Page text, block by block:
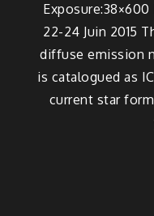
22-24 Juin 2015
diffuse emission
is catalogued as
current star